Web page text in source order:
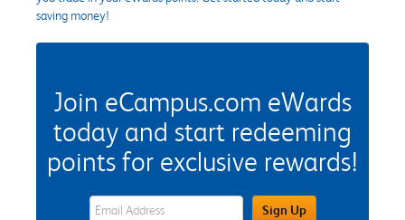
saving money!
Join eCampus.com eWards
today and start redeeming
points for exclusive rewards!
eWards Sign Up Email Address FieldSign Up